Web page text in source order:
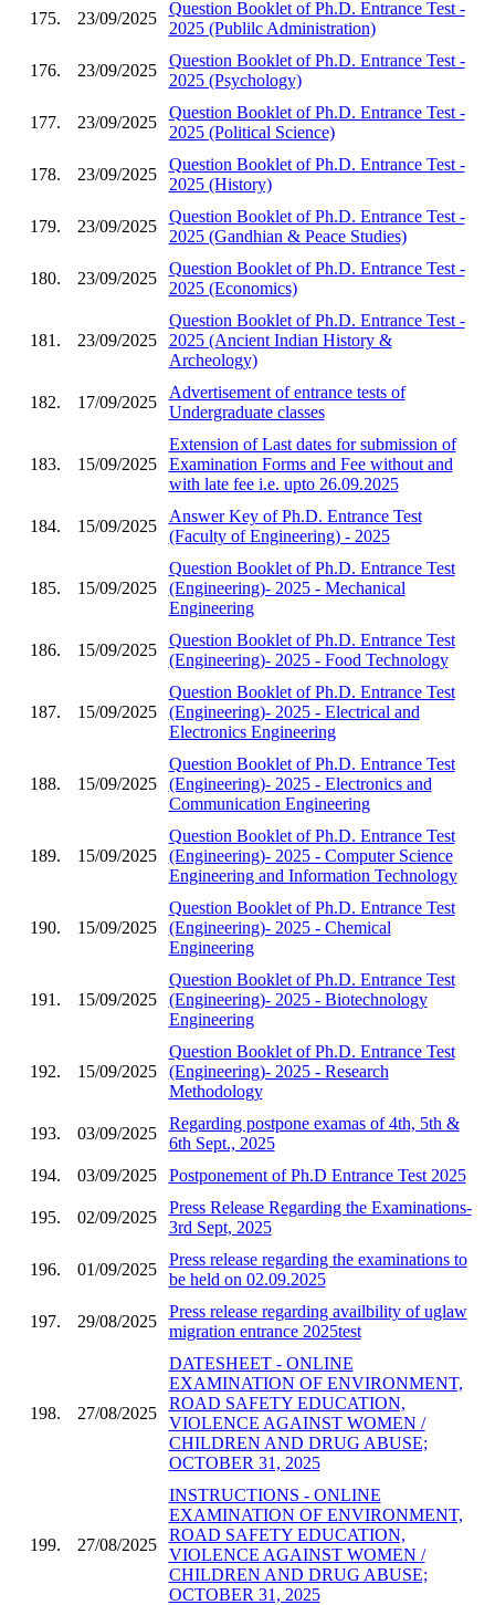
175. 23/09/2025
Question Booklet of Ph.D. Entrance Test -
2025 (Publilc Administration)
176. 23/09/2025
Question Booklet of Ph.D. Entrance Test -
2025 (Psychology)
177. 23/09/2025
Question Booklet of Ph.D. Entrance Test -
2025 (Political Science)
178. 23/09/2025
Question Booklet of Ph.D. Entrance Test -
2025 (History)
179. 23/09/2025
Question Booklet of Ph.D. Entrance Test -
2025 (Gandhian & Peace Studies)
180. 23/09/2025
Question Booklet of Ph.D. Entrance Test -
2025 (Economics)
181. 23/09/2025
Question Booklet of Ph.D. Entrance Test -
2025 (Ancient Indian History &
Archeology)
182. 17/09/2025
Advertisement of entrance tests of
Undergraduate classes
183. 15/09/2025
Extension of Last dates for submission of
Examination Forms and Fee without and
with late fee i.e. upto 26.09.2025
184. 15/09/2025
Answer Key of Ph.D. Entrance Test
(Faculty of Engineering) - 2025
185. 15/09/2025
Question Booklet of Ph.D. Entrance Test
(Engineering)- 2025 - Mechanical
Engineering
186. 15/09/2025
Question Booklet of Ph.D. Entrance Test
(Engineering)- 2025 - Food Technology
187. 15/09/2025
Question Booklet of Ph.D. Entrance Test
(Engineering)- 2025 - Electrical and
Electronics Engineering
188. 15/09/2025
Question Booklet of Ph.D. Entrance Test
(Engineering)- 2025 - Electronics and
Communication Engineering
189. 15/09/2025
Question Booklet of Ph.D. Entrance Test
(Engineering)- 2025 - Computer Science
Engineering and Information Technology
190. 15/09/2025
Question Booklet of Ph.D. Entrance Test
(Engineering)- 2025 - Chemical
Engineering
191. 15/09/2025
Question Booklet of Ph.D. Entrance Test
(Engineering)- 2025 - Biotechnology
Engineering
192. 15/09/2025
Question Booklet of Ph.D. Entrance Test
(Engineering)- 2025 - Research
Methodology
193. 03/09/2025
Regarding postpone examas of 4th, 5th &
6th Sept., 2025
194.
03/09/2025 Postponement of Ph.D Entrance Test 2025
195. 02/09/2025
Press Release Regarding the Examinations-
3rd Sept, 2025
196. 01/09/2025
Press release regarding the examinations to
be held on 02.09.2025
197. 29/08/2025
Press release regarding availbility of uglaw
migration entrance 2025test
198. 27/08/2025
DATESHEET - ONLINE
EXAMINATION OF ENVIRONMENT,
ROAD SAFETY EDUCATION,
VIOLENCE AGAINST WOMEN /
CHILDREN AND DRUG ABUSE;
OCTOBER 31, 2025
199. 27/08/2025
INSTRUCTIONS - ONLINE
EXAMINATION OF ENVIRONMENT,
ROAD SAFETY EDUCATION,
VIOLENCE AGAINST WOMEN /
CHILDREN AND DRUG ABUSE;
OCTOBER 31, 2025